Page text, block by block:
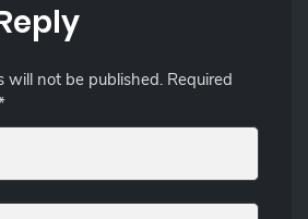
will not be published. Required